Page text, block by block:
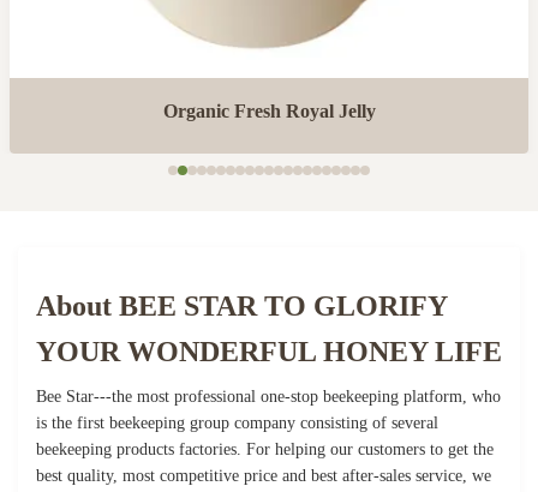
Organic Fresh Royal Jelly
About BEE STAR TO GLORIFY
YOUR WONDERFUL HONEY LIFE
Bee Star---the most professional one-stop beekeeping platform, who
is the first beekeeping group company consisting of several
beekeeping products factories. For helping our customers to get the
best quality, most competitive price and best after-sales service, we